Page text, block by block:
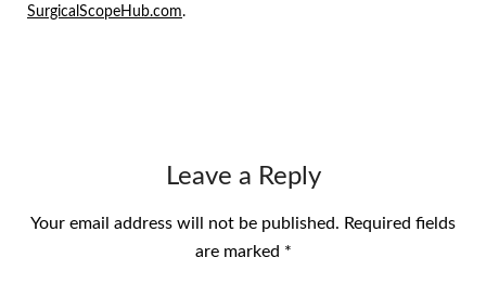
SurgicalScopeHub.com.
Leave a Reply
Your email address will not be published. Required fields
are marked *